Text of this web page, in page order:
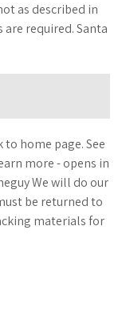
as described in
required. Santa
home page. See
more - opens in
We will do our
be returned to
materials for